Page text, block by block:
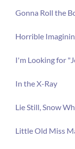
Gonna Roll the
Horrible
I'm Looking for
In the X-Ray
Lie Still, Snow
Little Old Miss